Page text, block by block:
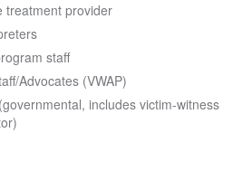
treatment provider
staff
Advocates (VWAP)
includes victim-witness